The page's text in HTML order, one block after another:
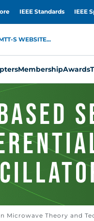
IEEE Standards IEEE
S WEBSITE...
MembershipAwards
Microwave Theory and